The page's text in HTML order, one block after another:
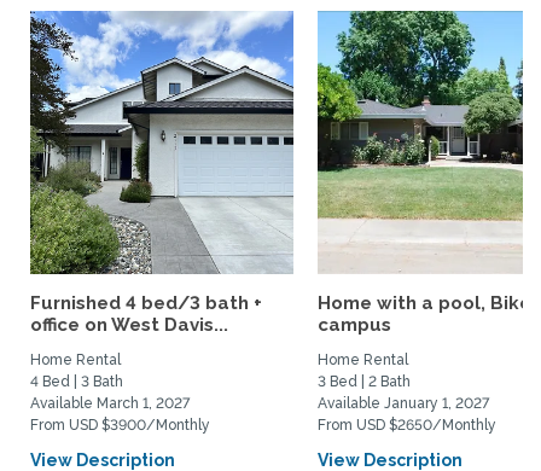
Furnished 4 bed/3 bath +
office on West Davis...
Home Rental
4 Bed | 3 Bath
Available March 1, 2027
From USD $3900/Monthly
View Description
Home with a pool, Bike
campus
Home Rental
3 Bed | 2 Bath
Available January 1, 2027
From USD $2650/Monthly
View Description